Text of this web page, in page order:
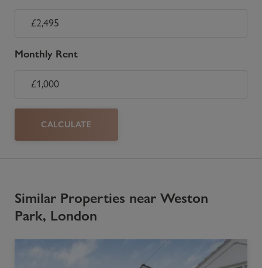
Monthly Rent
CALCULATE
Similar Properties near Weston
Park, London